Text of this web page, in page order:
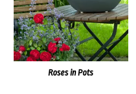
Roses in Pots